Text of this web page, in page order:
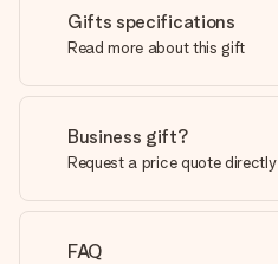
Gifts specifications
Read more about this gift
Business gift?
Request a price quote directly
FAQ